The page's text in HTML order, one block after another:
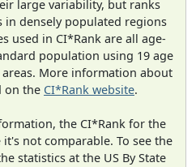
large variability, but ranks
in densely populated regions
used in CI*Rank are all age-
population using 19 age
areas. More information about
on the CI*Rank website.
the CI*Rank for the
not comparable. To see the
statistics at the US By State